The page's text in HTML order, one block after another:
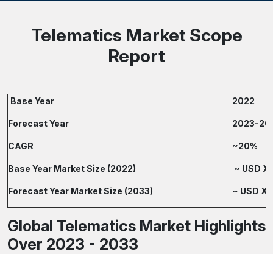
Telematics Market Scope
Report
Base Year 2022
Forecast Year 2023-
CAGR ~20%
Base Year Market Size (2022) ~ USD
Forecast Year Market Size (2033) ~ USD
Global Telematics Market Highlights
Over 2023 - 2033